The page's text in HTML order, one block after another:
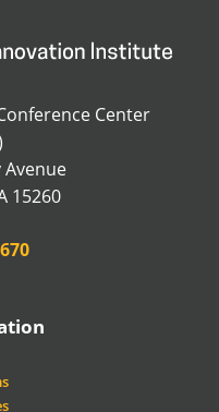
OF
Center
Avenue
15260USA